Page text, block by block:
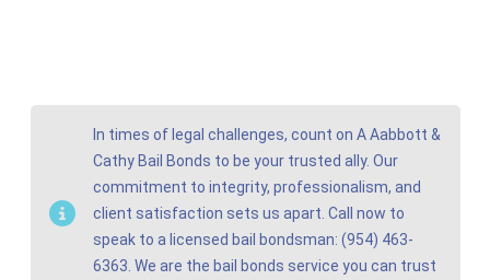
In times of legal challenges, count on A Aabbott &
Cathy Bail Bonds to be your trusted ally. Our
commitment to integrity, professionalism, and
client satisfaction sets us apart. Call now to
speak to a licensed bail bondsman: (954) 463-
6363. We are the bail bonds service you can trust